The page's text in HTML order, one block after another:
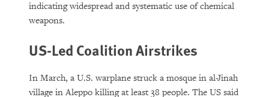
indicating widespread and systematic use of chemical
weapons.
US-Led Coalition Airstrikes
In March, a U.S. warplane struck a mosque in al-Jinah
village in Aleppo killing at least 38 people. The US said